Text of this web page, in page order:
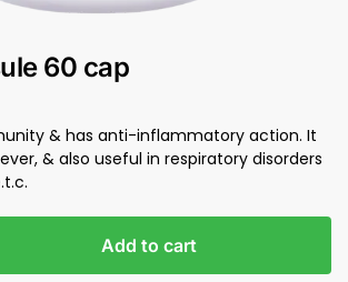
60 cap
& has anti-inflammatory action. It
& also useful in respiratory disorders
Add to cart